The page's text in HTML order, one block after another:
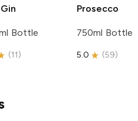
Bottle
(11)
Prosecco
750ml Bottle
5.0 (59)